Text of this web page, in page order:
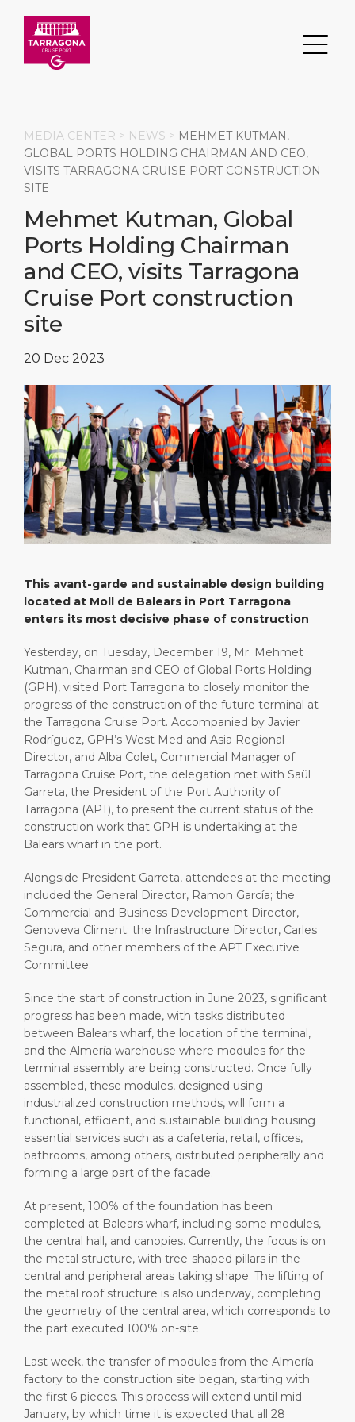
DESTINATION
Events
Top Attractions
Public Holidays
PORT
Port Information
Services
Port Statistics
TRANSPORTATION
Transportation
Parking
ABOUT
About Us
Social Responsibility
Contact
Search
MEDIA CENTER > NEWS > MEHMET KUTMAN,
GLOBAL PORTS HOLDING CHAIRMAN AND CEO,
VISITS TARRAGONA CRUISE PORT CONSTRUCTION
SITE
Mehmet Kutman, Global
Ports Holding Chairman
and CEO, visits Tarragona
Cruise Port construction
site
20 Dec 2023
This avant-garde and sustainable design building
located at Moll de Balears in Port Tarragona
enters its most decisive phase of construction
Yesterday, on Tuesday, December 19, Mr. Mehmet
Kutman, Chairman and CEO of Global Ports Holding
(GPH), visited Port Tarragona to closely monitor the
progress of the construction of the future terminal at
the Tarragona Cruise Port. Accompanied by Javier
Rodríguez, GPH’s West Med and Asia Regional
Director, and Alba Colet, Commercial Manager of
Tarragona Cruise Port, the delegation met with Saül
Garreta, the President of the Port Authority of
Tarragona (APT), to present the current status of the
construction work that GPH is undertaking at the
Balears wharf in the port.
Alongside President Garreta, attendees at the meeting
included the General Director, Ramon García; the
Commercial and Business Development Director,
Genoveva Climent; the Infrastructure Director, Carles
Segura, and other members of the APT Executive
Committee.
Since the start of construction in June 2023, significant
progress has been made, with tasks distributed
between Balears wharf, the location of the terminal,
and the Almería warehouse where modules for the
terminal assembly are being constructed. Once fully
assembled, these modules, designed using
industrialized construction methods, will form a
functional, efficient, and sustainable building housing
essential services such as a cafeteria, retail, offices,
bathrooms, among others, distributed peripherally and
forming a large part of the facade.
At present, 100% of the foundation has been
completed at Balears wharf, including some modules,
the central hall, and canopies. Currently, the focus is on
the metal structure, with tree-shaped pillars in the
central and peripheral areas taking shape. The lifting of
the metal roof structure is also underway, completing
the geometry of the central area, which corresponds to
the part executed 100% on-site.
Last week, the transfer of modules from the Almería
factory to the construction site began, starting with
the first 6 pieces. This process will extend until mid-
January, by which time it is expected that all 28